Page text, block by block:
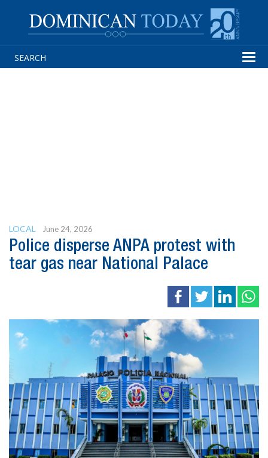
LOCAL June 24, 2026
Police disperse ANPA protest with
tear gas near National Palace